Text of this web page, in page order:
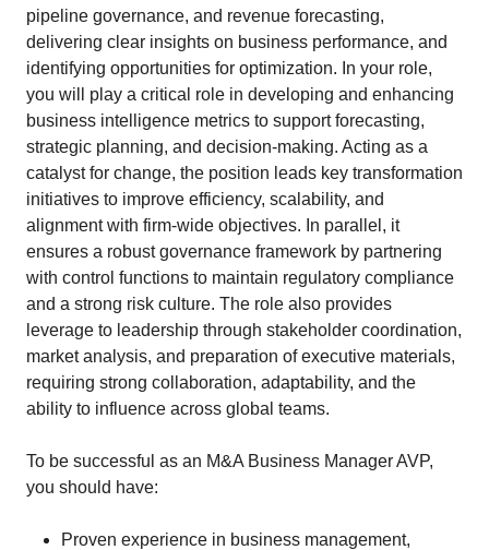
pipeline governance, and revenue forecasting,
delivering clear insights on business performance, and
identifying opportunities for optimization. In your role,
you will play a critical role in developing and enhancing
business intelligence metrics to support forecasting,
strategic planning, and decision-making. Acting as a
catalyst for change, the position leads key transformation
initiatives to improve efficiency, scalability, and
alignment with firm-wide objectives. In parallel, it
ensures a robust governance framework by partnering
with control functions to maintain regulatory compliance
and a strong risk culture. The role also provides
leverage to leadership through stakeholder coordination,
market analysis, and preparation of executive materials,
requiring strong collaboration, adaptability, and the
ability to influence across global teams.
To be successful as an M&A Business Manager AVP,
you should have:
Proven experience in business management,